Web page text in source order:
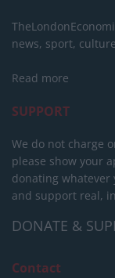
news, sport,
Read more
SUPPORT
We do not charge
please show your
donating whatever
and support real,
DONATE &
Contact